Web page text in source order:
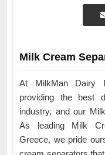
Milk Cream
At MilkMan Dairy
providing the best
industry, and our
As leading Milk
Greece, we pride